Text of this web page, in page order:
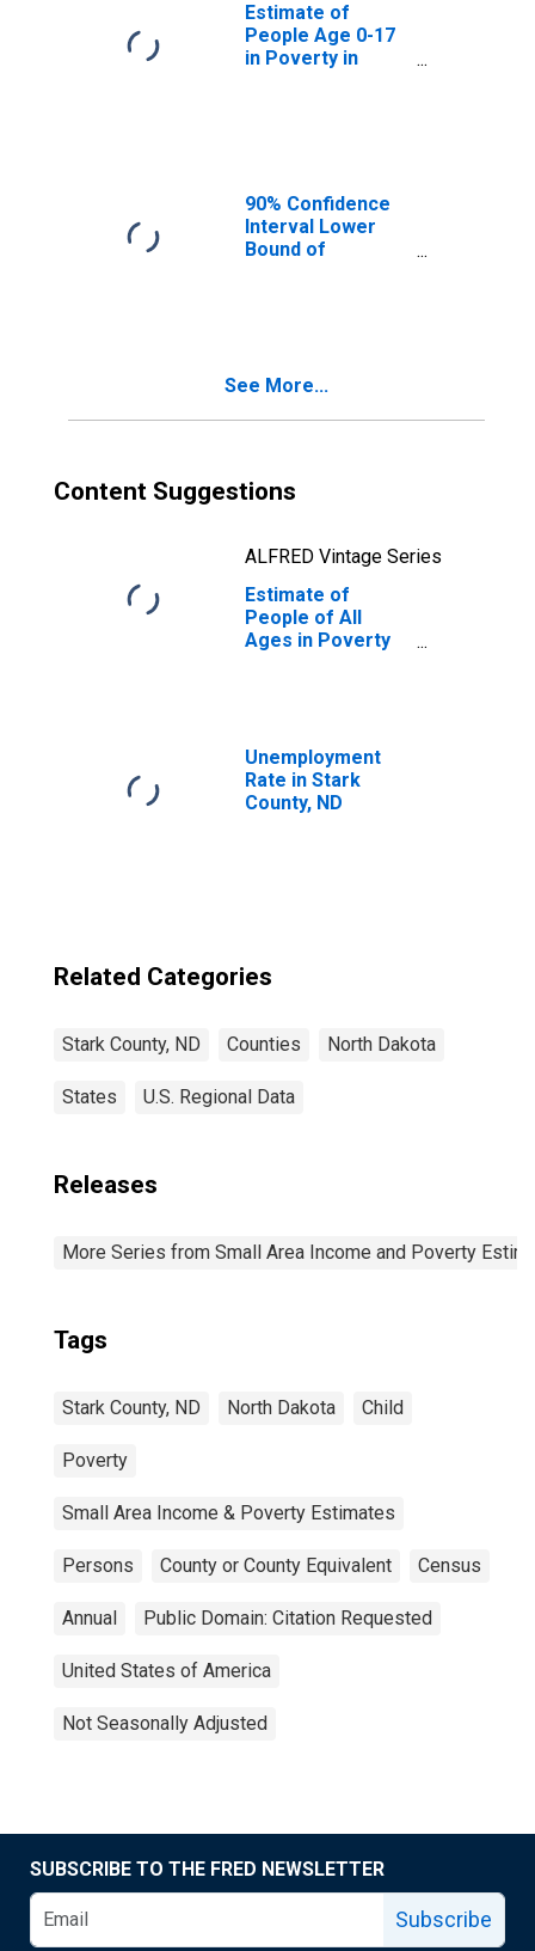
Estimate of
People Age 0-17
in Poverty in
90% Confidence
Interval Lower
Bound of
See More...
Content Suggestions
ALFRED Vintage Series
Estimate of
People of All
Ages in Poverty
Unemployment
Rate in Stark
County, ND
Related Categories
Stark County, ND Counties North Dakota
States U.S. Regional Data
Releases
More Series from Small Area Income and Poverty
Tags
Stark County, ND North Dakota Child
Poverty
Small Area Income & Poverty Estimates
Persons County or County Equivalent Census
Annual Public Domain: Citation Requested
United States of America
Not Seasonally Adjusted
SUBSCRIBE TO THE FRED NEWSLETTER
Subscribe